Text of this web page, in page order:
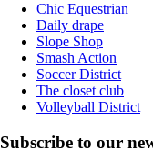
Chic Equestrian
Daily drape
Slope Shop
Smash Action
Soccer District
The closet club
Volleyball District
Subscribe to our